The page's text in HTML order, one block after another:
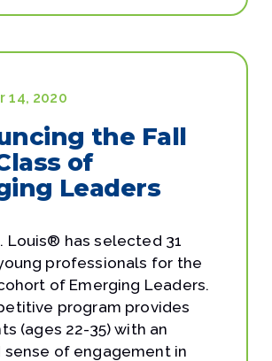
14, 2020
the Fall
of
Leaders
Louis® has selected 31
professionals for the
of Emerging Leaders.
program provides
(ages 22-35) with an
sense of engagement in